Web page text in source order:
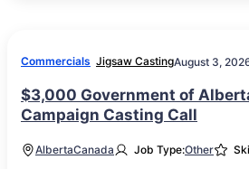
Commercials Jigsaw CastingAugust 3,
$3,000 Government of
Campaign Casting Call
AlbertaCanada Job Type:Other